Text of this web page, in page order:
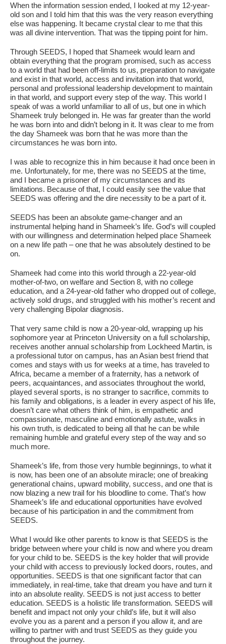
When the information session ended, I looked at my 12-year-
old son and I told him that this was the very reason everything
else was happening. It became crystal clear to me that this
was all divine intervention. That was the tipping point for him.
Through SEEDS, I hoped that Shameek would learn and
obtain everything that the program promised, such as access
to a world that had been off-limits to us, preparation to navigate
and exist in that world, access and invitation into that world,
personal and professional leadership development to maintain
in that world, and support every step of the way. This world I
speak of was a world unfamiliar to all of us, but one in which
Shameek truly belonged in. He was far greater than the world
he was born into and didn’t belong in it. It was clear to me from
the day Shameek was born that he was more than the
circumstances he was born into.
I was able to recognize this in him because it had once been in
me. Unfortunately, for me, there was no SEEDS at the time,
and I became a prisoner of my circumstances and its
limitations. Because of that, I could easily see the value that
SEEDS was offering and the dire necessity to be a part of it.
SEEDS has been an absolute game-changer and an
instrumental helping hand in Shameek’s life. God’s will coupled
with our willingness and determination helped place Shameek
on a new life path – one that he was absolutely destined to be
on.
Shameek had come into this world through a 22-year-old
mother-of-two, on welfare and Section 8, with no college
education, and a 24-year-old father who dropped out of college,
actively sold drugs, and struggled with his mother’s recent and
very challenging Bipolar diagnosis.
That very same child is now a 20-year-old, wrapping up his
sophomore year at Princeton University on a full scholarship,
receives another annual scholarship from Lockheed Martin, is
a professional tutor on campus, has an Asian best friend that
comes and stays with us for weeks at a time, has traveled to
Africa, became a member of a fraternity, has a network of
peers, acquaintances, and associates throughout the world,
played several sports, is no stranger to sacrifice, commits to
his family and obligations, is a leader in every aspect of his life,
doesn’t care what others think of him, is empathetic and
compassionate, masculine and emotionally astute, walks in
his own truth, is dedicated to being all that he can be while
remaining humble and grateful every step of the way and so
much more.
Shameek’s life, from those very humble beginnings, to what it
is now, has been one of an absolute miracle; one of breaking
generational chains, upward mobility, success, and one that is
now blazing a new trail for his bloodline to come. That’s how
Shameek’s life and educational opportunities have evolved
because of his participation in and the commitment from
SEEDS.
What I would like other parents to know is that SEEDS is the
bridge between where your child is now and where you dream
for your child to be. SEEDS is the key holder that will provide
your child with access to previously locked doors, routes, and
opportunities. SEEDS is that one significant factor that can
immediately, in real-time, take that dream you have and turn it
into an absolute reality. SEEDS is not just access to better
education. SEEDS is a holistic life transformation. SEEDS will
benefit and impact not only your child’s life, but it will also
evolve you as a parent and a person if you allow it, and are
willing to partner with and trust SEEDS as they guide you
throughout the journey.